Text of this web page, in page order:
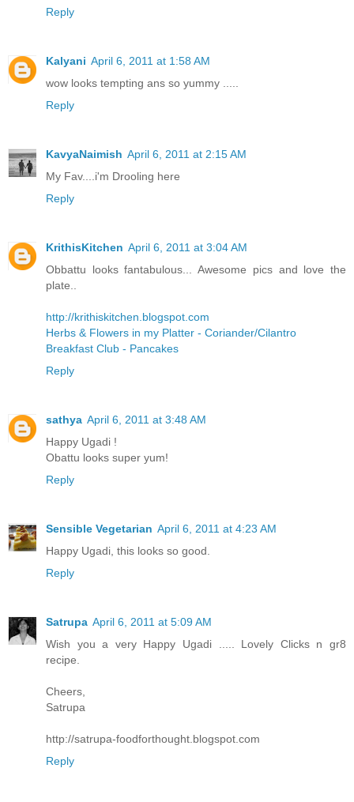
Reply
Kalyani April 6, 2011 at 1:58 AM
wow looks tempting ans so yummy .....
Reply
KavyaNaimish April 6, 2011 at 2:15 AM
My Fav....i'm Drooling here
Reply
KrithisKitchen April 6, 2011 at 3:04 AM
Obbattu looks fantabulous... Awesome pics and love the
plate..
http://krithiskitchen.blogspot.com
Herbs & Flowers in my Platter - Coriander/Cilantro
Breakfast Club - Pancakes
Reply
sathya April 6, 2011 at 3:48 AM
Happy Ugadi !
Obattu looks super yum!
Reply
Sensible Vegetarian April 6, 2011 at 4:23 AM
Happy Ugadi, this looks so good.
Reply
Satrupa April 6, 2011 at 5:09 AM
Wish you a very Happy Ugadi ..... Lovely Clicks n gr8
recipe.
Cheers,
Satrupa
http://satrupa-foodforthought.blogspot.com
Reply